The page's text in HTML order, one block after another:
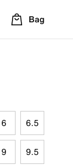
Location
Bag
6 6.5
9 9.5